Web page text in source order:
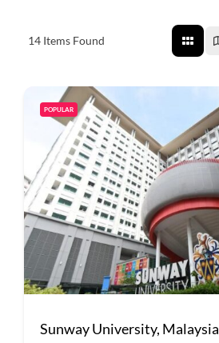
14 Items Found
POPULAR
Sunway University, Malaysia